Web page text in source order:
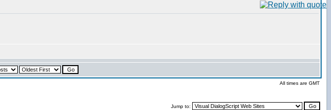
All times are GMT
Jump to: